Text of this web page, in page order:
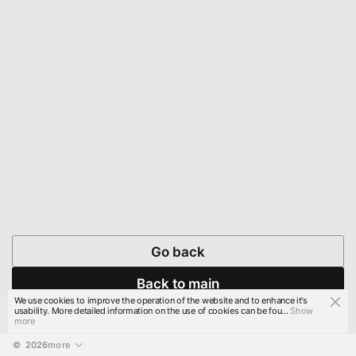
Go back
Back to main
© 2026more
We use cookies to improve the operation of the website and to enhance it's
usability. More detailed information on the use of cookies can be fou...Show
more